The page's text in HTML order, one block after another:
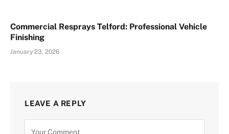
Commercial Resprays Telford: Professional Vehicle
Finishing
January 23, 2026
LEAVE A REPLY